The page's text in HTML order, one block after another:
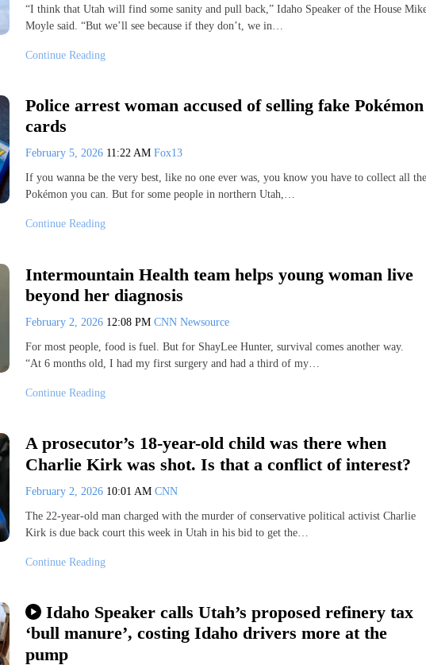
“I think that Utah will find some sanity and pull back,” Idaho Speaker of the House
Moyle said. “But we’ll see because if they don’t, we in…
Continue Reading
Police arrest woman accused of selling fake Pokémon
cards
February 5, 2026 11:22 AM Fox13
If you wanna be the very best, like no one ever was, you know you have to collect all the
Pokémon you can. But for some people in northern Utah,…
Continue Reading
Intermountain Health team helps young woman live
beyond her diagnosis
February 2, 2026 12:08 PM CNN Newsource
For most people, food is fuel. But for ShayLee Hunter, survival comes another way.
“At 6 months old, I had my first surgery and had a third of my…
Continue Reading
A prosecutor’s 18-year-old child was there when
Charlie Kirk was shot. Is that a conflict of interest?
February 2, 2026 10:01 AM CNN
The 22-year-old man charged with the murder of conservative political activist Charlie
Kirk is due back court this week in Utah in his bid to get the…
Continue Reading
Idaho Speaker calls Utah’s proposed refinery tax
‘bull manure’, costing Idaho drivers more at the
pump